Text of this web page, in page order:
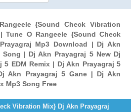
{Sound Check Vibration
Tune O Rangeele {Sound Check
Mp3 Download | Dj Akn
Song | Dj Akn Prayagraj 5 New Dj
5 EDM Remix | Dj Akn Prayagraj 5
Akn Prayagraj 5 Gane | Dj Akn
Mp3 Song Free
Vibration Mix} Dj Akn Prayagraj